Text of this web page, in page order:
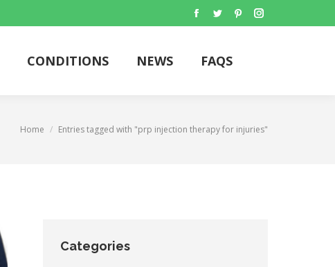
Facebook
Twitter
Pinterest
Instagram
CONDITIONS NEWS FAQS
You are here:
Home Entries tagged with "prp injection therapy for injuries"
Categories
FAQS Search: